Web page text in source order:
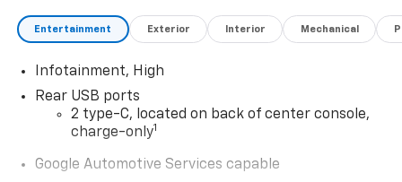
Entertainment Exterior Interior Mechanical
Infotainment, High
Rear USB ports
2 type-C, located on back of center console,
charge-only1
Google Automotive Services capable